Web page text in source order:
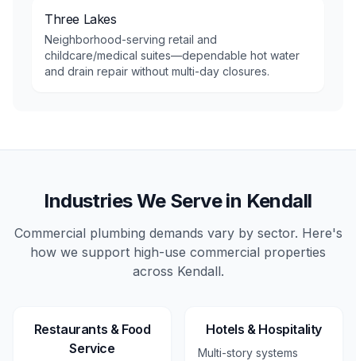
Three Lakes
Neighborhood-serving retail and
childcare/medical suites—dependable hot water
and drain repair without multi-day closures.
Industries We Serve in Kendall
Commercial plumbing demands vary by sector. Here's
how we support high-use commercial properties
across Kendall.
Restaurants & Food
Service
Hotels & Hospitality
Multi-story systems